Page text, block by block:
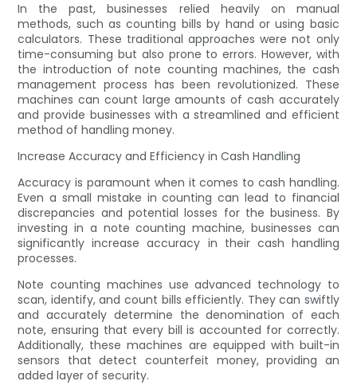
In the past, businesses relied heavily on manual
methods, such as counting bills by hand or using basic
calculators. These traditional approaches were not only
time-consuming but also prone to errors. However, with
the introduction of note counting machines, the cash
management process has been revolutionized. These
machines can count large amounts of cash accurately
and provide businesses with a streamlined and efficient
method of handling money.
Increase Accuracy and Efficiency in Cash Handling
Accuracy is paramount when it comes to cash handling.
Even a small mistake in counting can lead to financial
discrepancies and potential losses for the business. By
investing in a note counting machine, businesses can
significantly increase accuracy in their cash handling
processes.
Note counting machines use advanced technology to
scan, identify, and count bills efficiently. They can swiftly
and accurately determine the denomination of each
note, ensuring that every bill is accounted for correctly.
Additionally, these machines are equipped with built-in
sensors that detect counterfeit money, providing an
added layer of security.